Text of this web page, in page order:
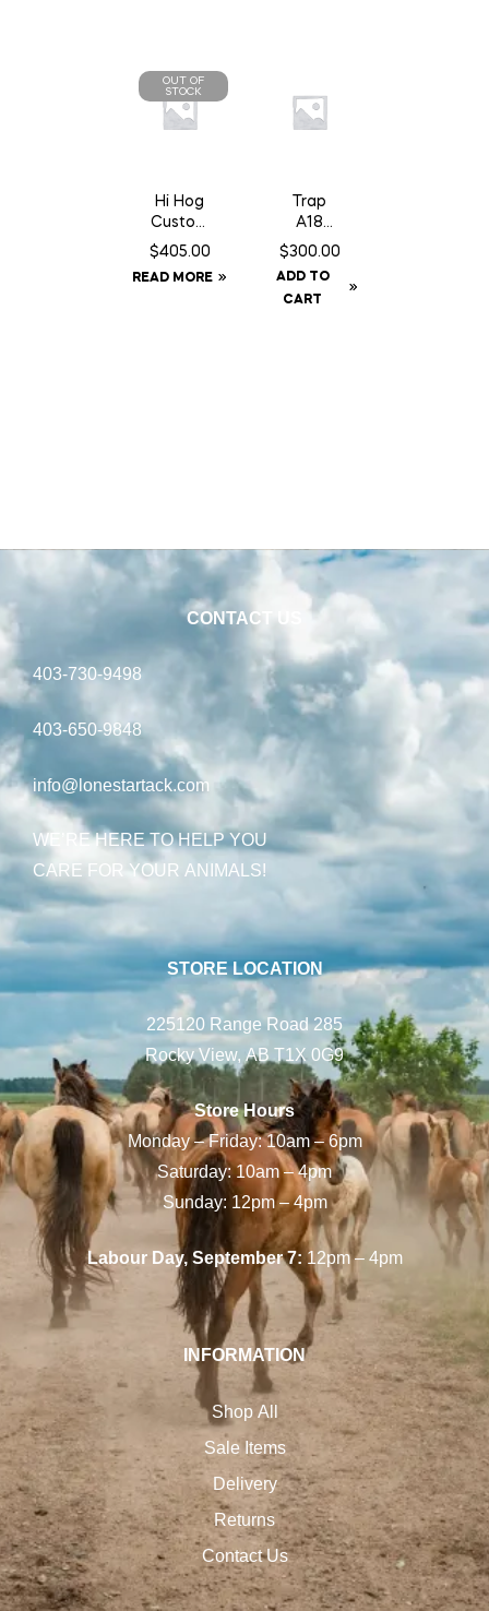
OUT OF
STOCK
Hi Hog
Custom
Feeder
10″
$405.00
READ MORE
Trap
A18
Squirrel/
Trap
c/w
$300.00
ADD TO
CART
CONTACT US
403-730-9498
403-650-9848
info@lonestartack.com
WE’RE HERE TO HELP YOU
CARE FOR YOUR ANIMALS!
STORE LOCATION
225120 Range Road 285
Rocky View, AB T1X 0G9
Store Hours
Monday – Friday: 10am – 6pm
Saturday: 10am – 4pm
Sunday: 12pm – 4pm
Labour Day, September 7:12pm – 4pm
INFORMATION
Shop All
Sale Items
Delivery
Returns
Contact Us